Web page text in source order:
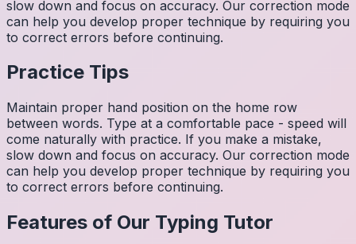
slow down and focus on accuracy. Our correction mode
can help you develop proper technique by requiring you
to correct errors before continuing.
Practice Tips
Maintain proper hand position on the home row
between words. Type at a comfortable pace - speed will
come naturally with practice. If you make a mistake,
slow down and focus on accuracy. Our correction mode
can help you develop proper technique by requiring you
to correct errors before continuing.
Features of Our Typing Tutor